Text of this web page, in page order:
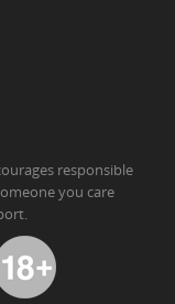
responsible
you care